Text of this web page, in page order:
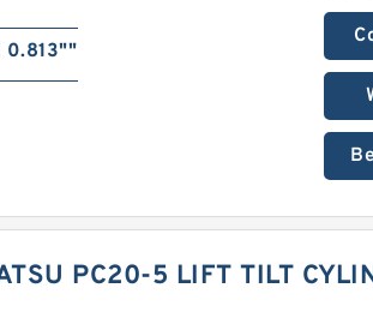
0.813""
PC20-5 LIFT TILT